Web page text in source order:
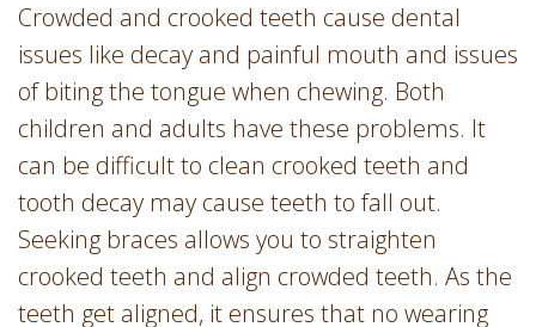
Crowded and crooked teeth cause dental
issues like decay and painful mouth and issues
of biting the tongue when chewing. Both
children and adults have these problems. It
can be difficult to clean crooked teeth and
tooth decay may cause teeth to fall out.
Seeking braces allows you to straighten
crooked teeth and align crowded teeth. As the
teeth get aligned, it ensures that no wearing